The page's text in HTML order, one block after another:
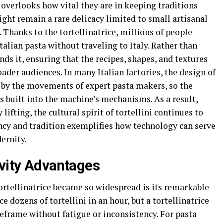
how vital they are in keeping traditions
remain a rare delicacy limited to small artisanal
Thanks to the tortellinatrice, millions of people
pasta without traveling to Italy. Rather than
it, ensuring that the recipes, shapes, and textures
audiences. In many Italian factories, the design of
the movements of expert pasta makers, so the
built into the machine’s mechanisms. As a result,
lifting, the cultural spirit of tortellini continues to
and tradition exemplifies how technology can serve
Advantages
became so widespread is its remarkable
dozens of tortellini in an hour, but a tortellinatrice
without fatigue or inconsistency. For pasta